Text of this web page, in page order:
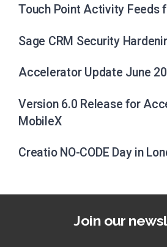
Touch Point Activity Feeds
Sage CRM Security
Accelerator Update June
Version 6.0 Release for
MobileX
Creatio NO-CODE Day in
Join our